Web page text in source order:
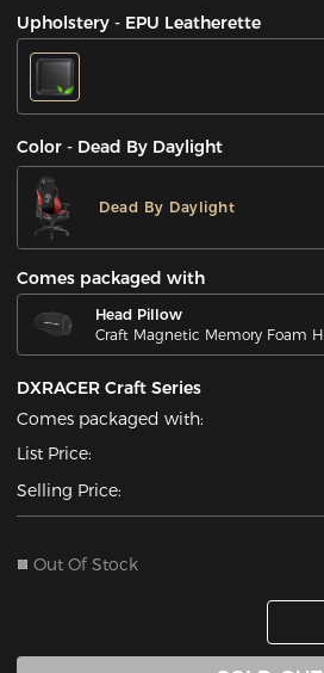
Upholstery - EPU Leatherette
Color - Dead By Daylight
Dead By Daylight
Comes packaged with
Head Pillow
Craft Magnetic Memory Foam
DXRACER Craft Series
Comes packaged with:
List Price:
Selling Price:
Out Of Stock